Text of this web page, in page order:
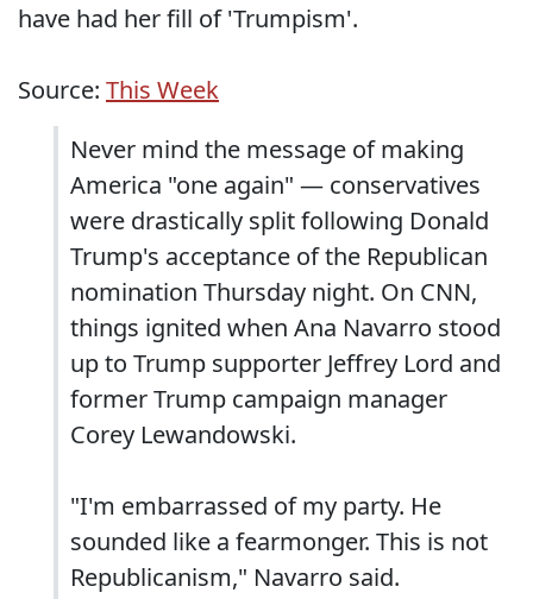
have had her fill of 'Trumpism'.
Source: This Week
Never mind the message of making
America "one again" — conservatives
were drastically split following Donald
Trump's acceptance of the Republican
nomination Thursday night. On CNN,
things ignited when Ana Navarro stood
up to Trump supporter Jeffrey Lord and
former Trump campaign manager
Corey Lewandowski.
"I'm embarrassed of my party. He
sounded like a fearmonger. This is not
Republicanism," Navarro said.